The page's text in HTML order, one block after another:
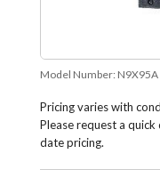
Model Number: N9X95A
Pricing varies with
Please request a
date pricing.